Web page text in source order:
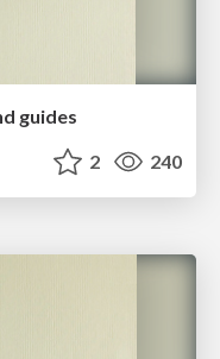
guides
2 240